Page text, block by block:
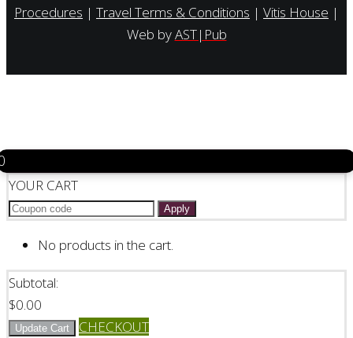
Procedures | Travel Terms & Conditions | Vitis House |
Web byAST|Pub
YOUR CART
Apply
No products in the cart.
Subtotal:
$0.00
Update Cart
CHECKOUT